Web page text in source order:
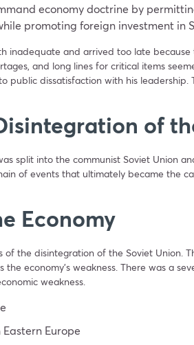
economy doctrine by
promoting foreign investment in
inadequate and arrived too late
and long lines for critical items
public dissatisfaction with his leadership.
of
split into the communist Soviet Union
of events that ultimately became the
Economy
of the disintegration of the Soviet Union.
economy’s weakness. There was a
weakness.
Europe